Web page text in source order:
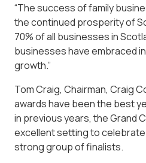
“The success of family
the continued prosperity of
70% of all businesses in
businesses have embraced
growth.”
Tom Craig, Chairman, Craig
awards have been the best
in previous years, the Grand
excellent setting to
strong group of finalists.